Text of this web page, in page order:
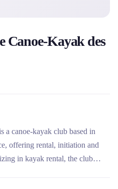
Canoe-Kayak des
canoe-kayak club based in
offering rental, initiation and
in kayak rental, the club